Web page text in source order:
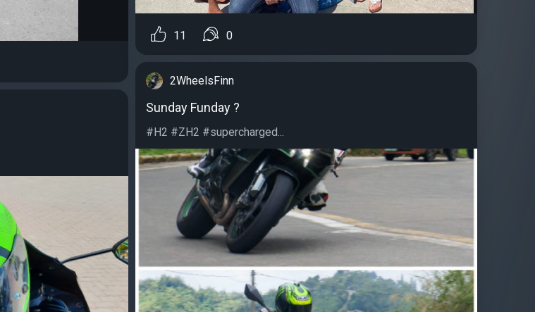
11 0
2WheelsFinn
Sunday Funday ?
#H2 #ZH2 #supercharged...